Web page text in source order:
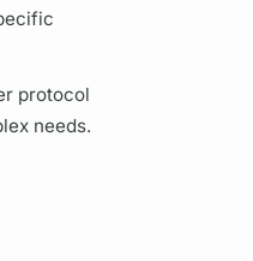
protocol
needs.